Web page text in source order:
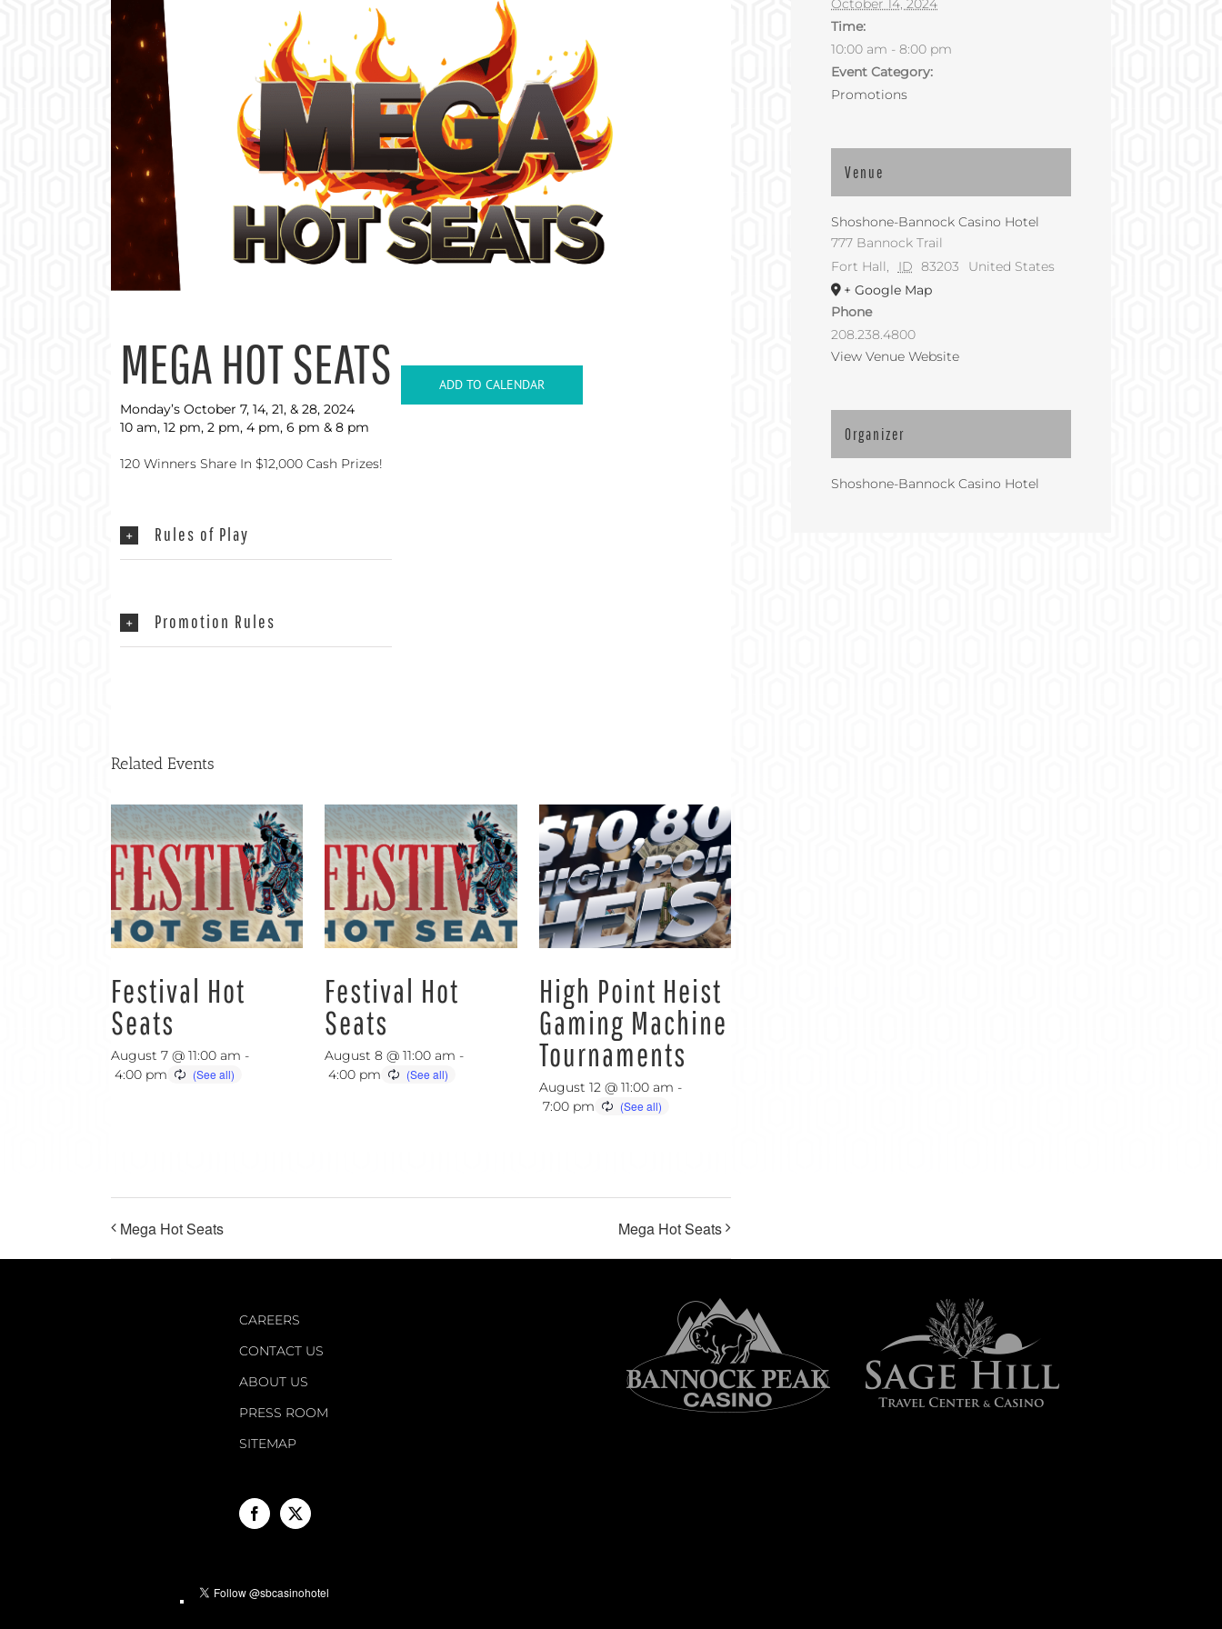
MEGA HOT SEATS
Monday’s October 7, 14, 21, & 28, 2024
10 am, 12 pm, 2 pm, 4 pm, 6 pm & 8 pm
120 Winners Share In $12,000 Cash Prizes!
Rules of Play
Promotion Rules
ADD TO CALENDAR
Related Events
Festival Hot
Seats
August 7 @ 11:00 am -
4:00 pm
Festival Hot
Seats
August 8 @ 11:00 am -
4:00 pm
High Point Heist
Gaming Machine
Tournaments
August 12 @ 11:00 am -
7:00 pm
Mega Hot Seats Mega Hot Seats
October 14, 2024
Time:
10:00 am - 8:00 pm
Event Category:
Promotions
Venue
Shoshone-Bannock Casino Hotel
777 Bannock Trail
Fort Hall, ID 83203
United States
+ Google Map
Phone
208.238.4800
View Venue Website
Organizer
Shoshone-Bannock Casino Hotel
CAREERS
CONTACT US
ABOUT US
PRESS ROOM
SITEMAP